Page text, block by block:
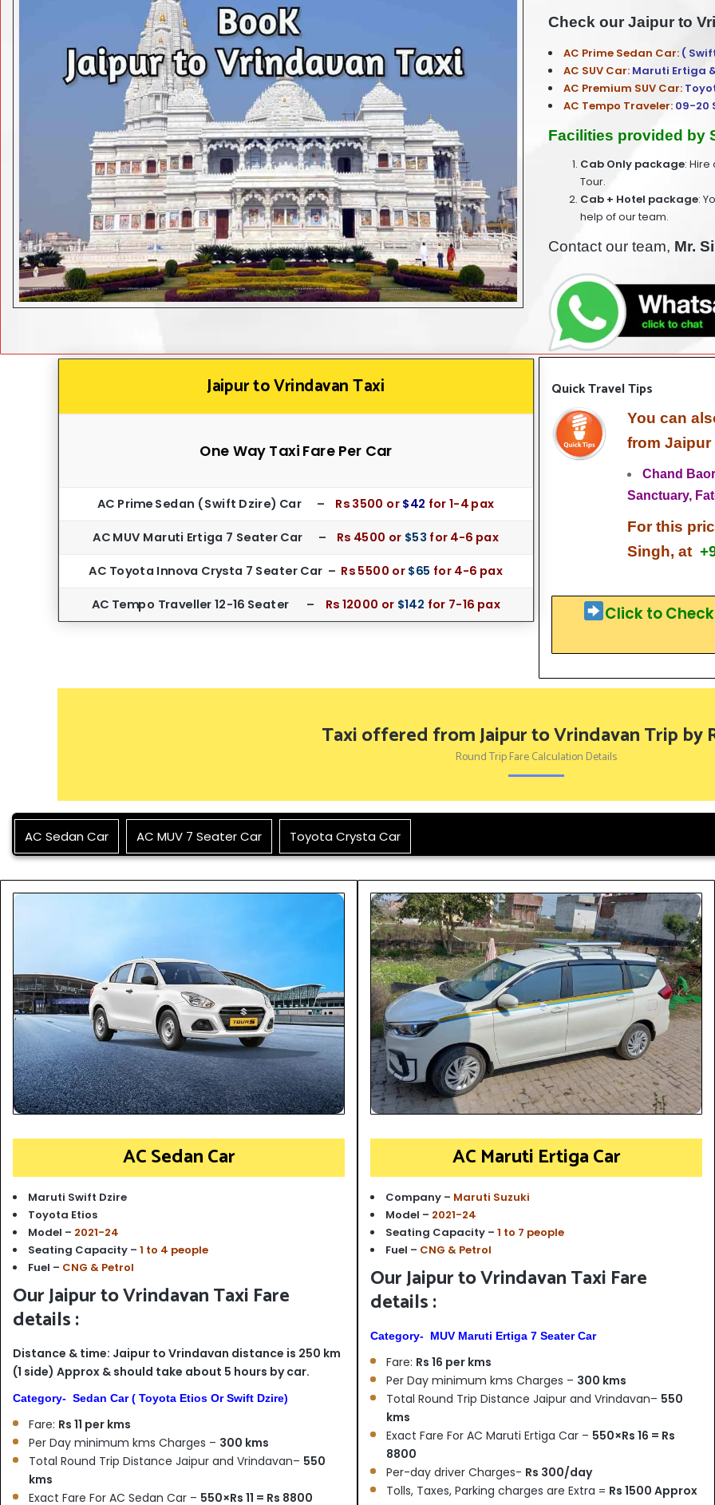
Check our Jaipur to
AC Prime Sedan Car: (
AC SUV Car: Maruti Ertiga
AC Premium SUV Car:
AC Tempo Traveler: 09-20
Facilities provided by
Cab Only package:
Tour.
Cab + Hotel package:
help of our team.
Contact our team, Mr.
Jaipur to Vrindavan Taxi
One Way Taxi Fare Per Car
AC Prime Sedan ( Swift Dzire) Car – Rs 3500 or$42 for1-4 pax
AC MUV Maruti Ertiga 7 Seater Car –
Rs 4500 or $53 for 4-6 pax
AC Toyota Innova Crysta 7 Seater Car – Rs 5500 or$65 for 4-6 pax
AC Tempo Traveller 12-16 Seater – Rs 12000 or $142 for 7-16 pax
Quick Travel Tips
You can
from
Chand
Sanctuary,
For this
Singh, at
Click to
Taxi offered from Jaipur to Vrindavan Trip by
Round Trip Fare Calculation Details
AC Sedan Car AC MUV 7 Seater Car Toyota Crysta Car
AC Sedan Car
Maruti Swift Dzire
Toyota Etios
Model – 2021-24
Seating Capacity – 1 to 4 people
Fuel – CNG & Petrol
Our Jaipur to Vrindavan Taxi Fare
details :
Distance & time: Jaipur to Vrindavan distance is 250 km
(1 side) Approx & should take about 5 hours by car.
Category- Sedan Car ( Toyota Etios Or Swift Dzire)
Fare: Rs 11 per kms
Per Day minimum kms Charges – 300 kms
Total Round Trip Distance Jaipur and Vrindavan– 550
kms
Exact Fare For AC Sedan Car – 550×Rs 11 = Rs 8800
AC Maruti Ertiga Car
Company – Maruti Suzuki
Model – 2021-24
Seating Capacity – 1 to 7 people
Fuel – CNG & Petrol
Our Jaipur to Vrindavan Taxi Fare
details :
Category- MUV Maruti Ertiga 7 Seater Car
Fare: Rs 16 per kms
Per Day minimum kms Charges – 300 kms
Total Round Trip Distance Jaipur and Vrindavan– 550
kms
Exact Fare For AC Maruti Ertiga Car – 550×Rs 16 = Rs
8800
Per-day driver Charges- Rs 300/day
Tolls, Taxes, Parking charges are Extra = Rs 1500 Approx